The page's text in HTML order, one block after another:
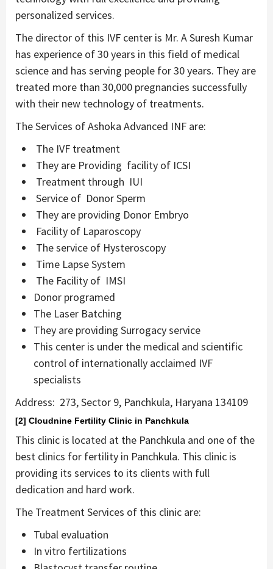
personalized services.
The director of this IVF center is Mr. A Suresh Kumar
has experience of 30 years in this field of medical
science and has serving people for 30 years. They are
treated more than 30,000 pregnancies successfully
with their new technology of treatments.
The Services of Ashoka Advanced INF are:
The IVF treatment
They are Providing facility of ICSI
Treatment through IUI
Service of Donor Sperm
They are providing Donor Embryo
Facility of Laparoscopy
The service of Hysteroscopy
Time Lapse System
The Facility of IMSI
Donor programed
The Laser Batching
They are providing Surrogacy service
This center is under the medical and scientific
control of internationally acclaimed IVF
specialists
Address: 273, Sector 9, Panchkula, Haryana 134109
[2] Cloudnine Fertility Clinic in Panchkula
This clinic is located at the Panchkula and one of the
best clinics for fertility in Panchkula. This clinic is
providing its services to its clients with full
dedication and hard work.
The Treatment Services of this clinic are:
Tubal evaluation
In vitro fertilizations